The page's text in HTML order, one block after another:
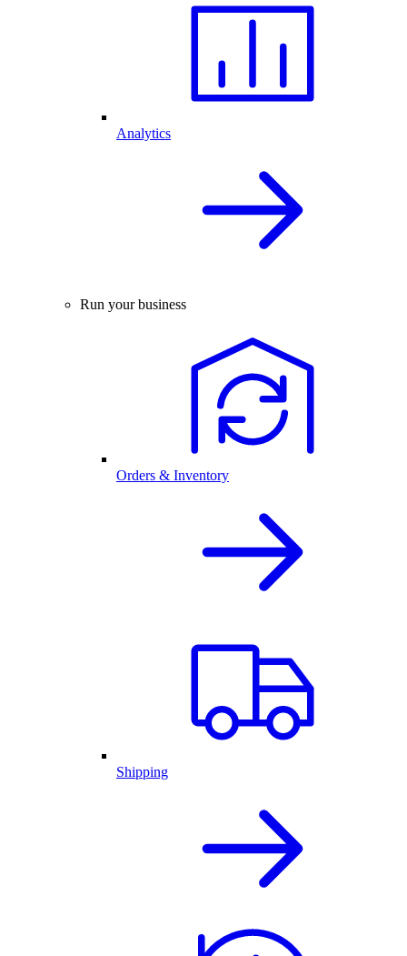
Analytics
Run your business
Orders & Inventory
Shipping